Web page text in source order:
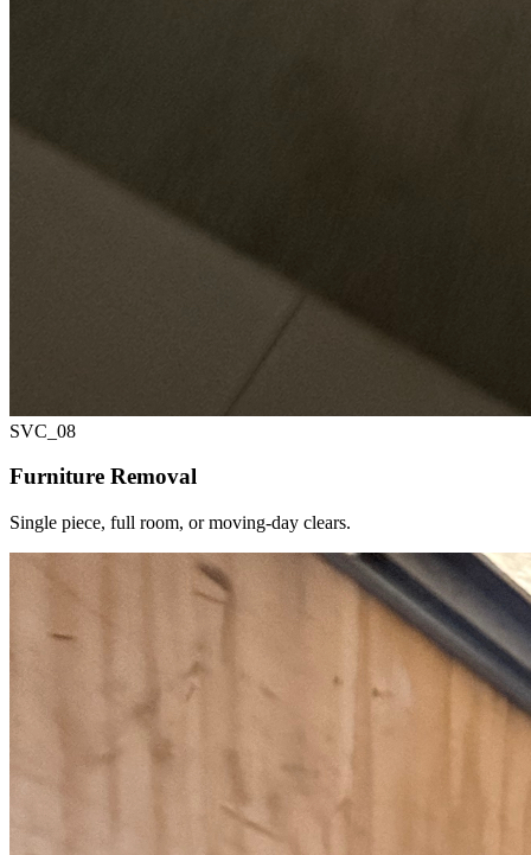
SVC_ 08
Furniture Removal
Single piece, full room, or moving-day clears.